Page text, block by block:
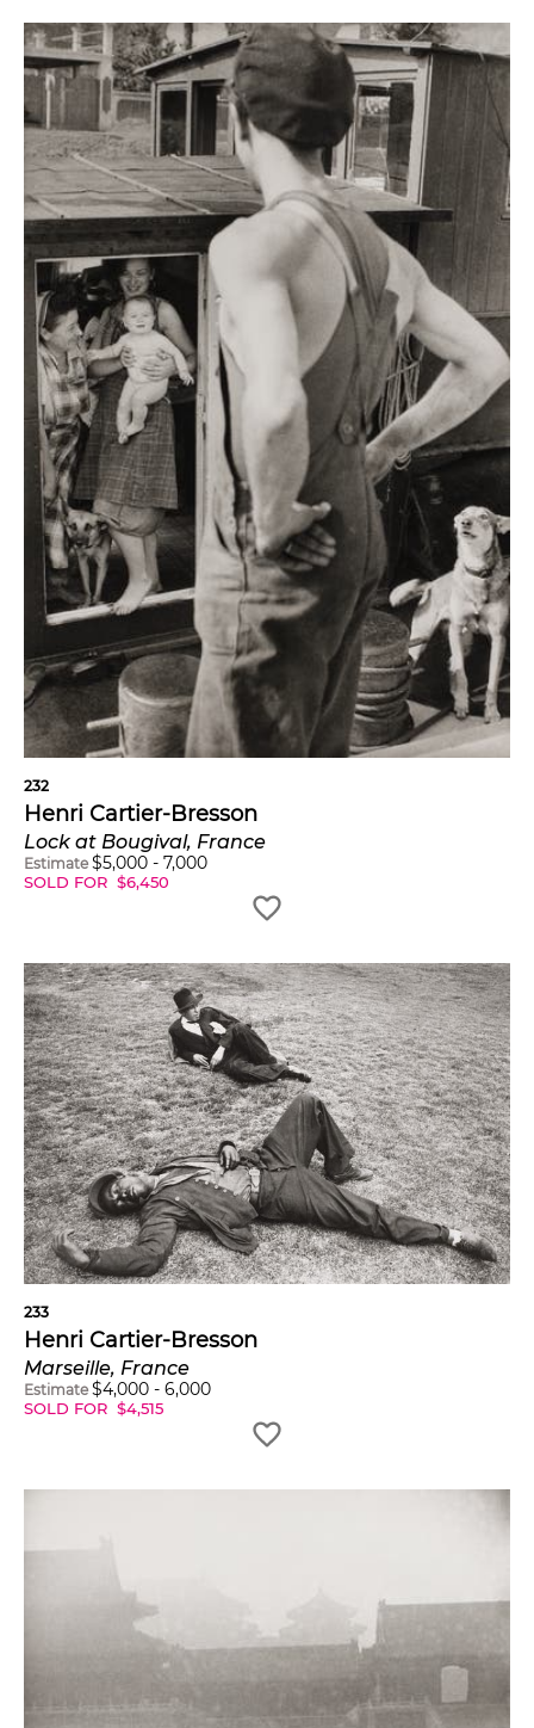
232
Henri Cartier-Bresson
Lock at Bougival, France
Estimate $5,000 - 7,000
SOLD FOR $6,450
233
Henri Cartier-Bresson
Marseille, France
Estimate $4,000 - 6,000
SOLD FOR $4,515